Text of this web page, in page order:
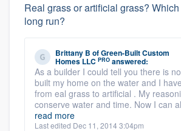
Real grass or artificial grass?
long run?
Brittany B ofGreen-Built Custom
Homes LLC PRO answered:
As a builder I could tell you there is
built my home on the water and I
from eal grass to artificial . My
conserve water and time. Now I can
read more
Last edited Dec 11, 2014 3:04pm